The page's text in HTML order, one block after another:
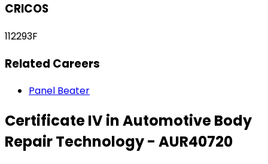
CRICOS
112293F
Related Careers
Panel Beater
Certificate IV in Automotive Body
Repair Technology - AUR40720